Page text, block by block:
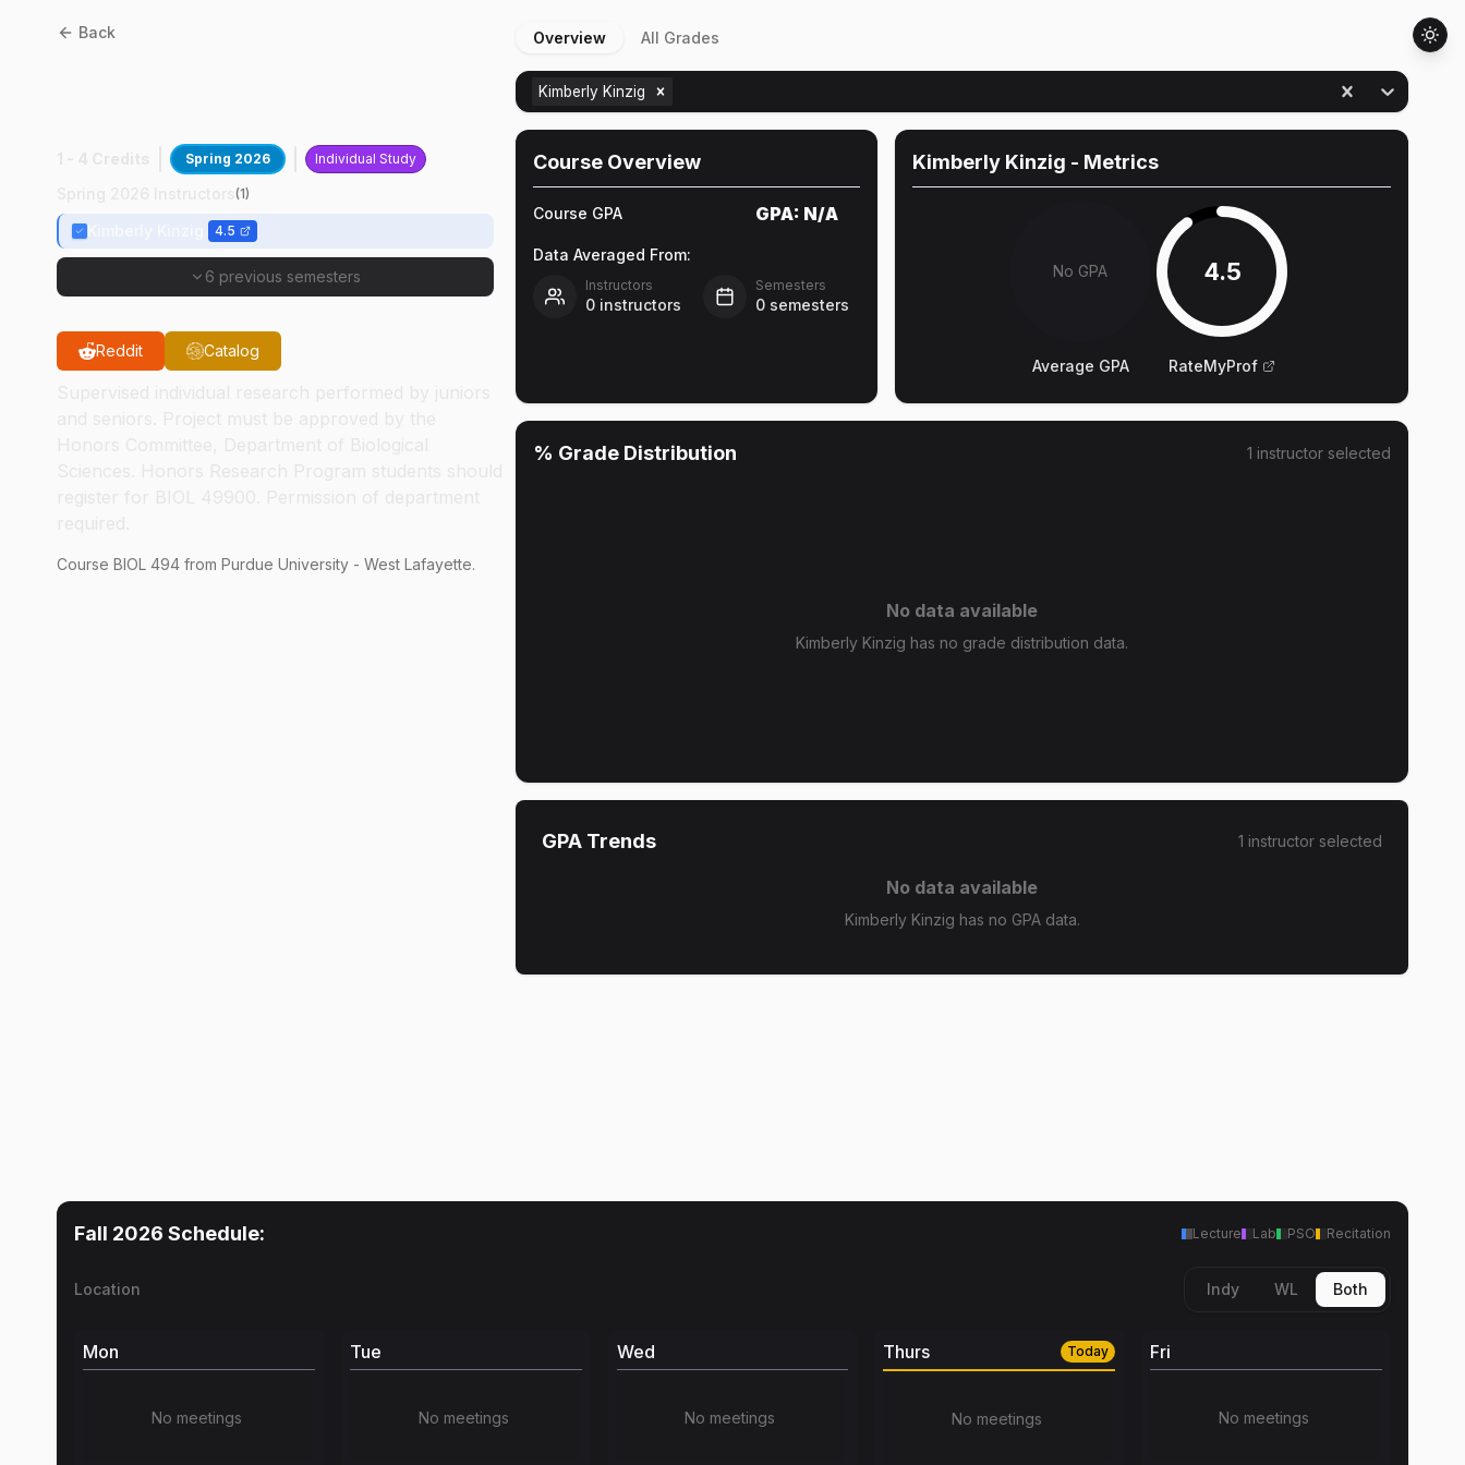
Back
Spring 2026 Individual Study
(1)
4.5
6 previous semesters
Reddit Catalog
Course BIOL 494 from Purdue University - West Lafayette.
Overview All Grades
Kimberly Kinzig
Course Overview
Course GPA GPA: N/A
Data Averaged From:
Instructors
0 instructors
Semesters
0 semesters
Kimberly Kinzig - Metrics
No GPA
Average GPA
4.5
RateMyProf
% Grade Distribution 1 instructor selected
No data available
Kimberly Kinzig has no grade distribution data.
GPA Trends 1 instructor selected
No data available
Kimberly Kinzig has no GPA data.
Fall 2026 Schedule: Lecture Lab PSO Recitation
Location Indy WL Both
Mon
No meetings
Tue
No meetings
Wed
No meetings
Thurs Today
No meetings
Fri
No meetings